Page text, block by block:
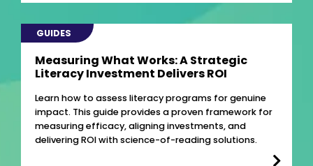
GUIDES
Measuring What Works: A Strategic
Literacy Investment Delivers ROI
Learn how to assess literacy programs for genuine
impact. This guide provides a proven framework for
measuring efficacy, aligning investments, and
delivering ROI with science-of-reading solutions.